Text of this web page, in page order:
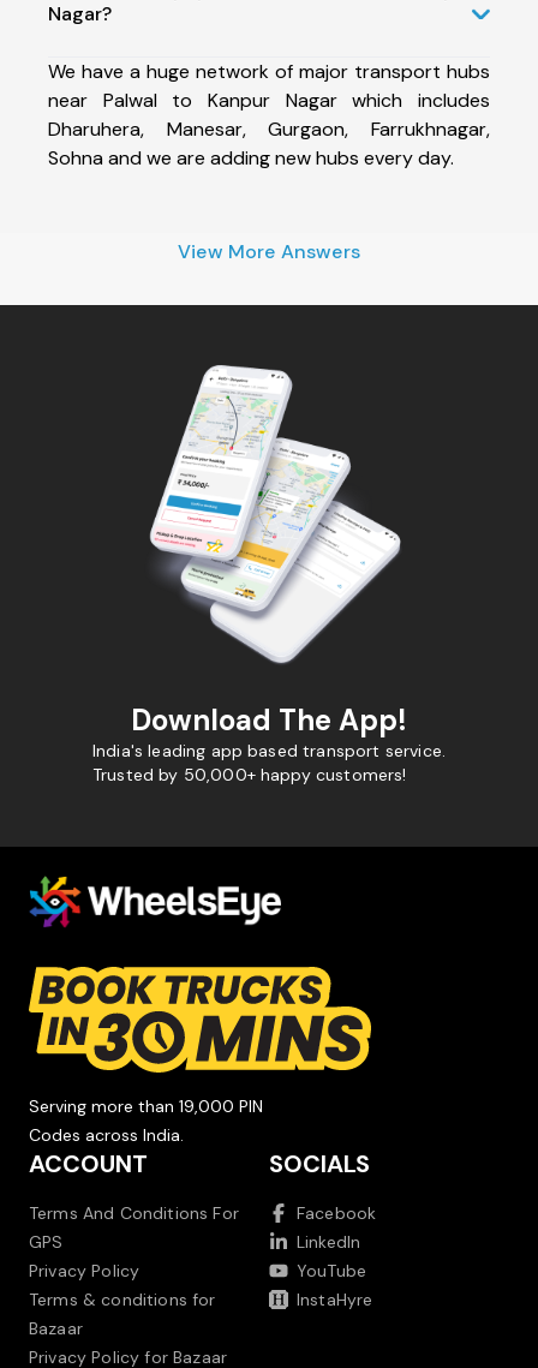
Nagar?
We have a huge network of major transport hubs
near Palwal to Kanpur Nagar which includes
Dharuhera, Manesar, Gurgaon, Farrukhnagar,
Sohna and we are adding new hubs every day.
View More Answers
Download The App!
India's leading app based transport service.
Trusted by 50,000+ happy customers!
Serving more than 19,000 PIN
Codes across India.
ACCOUNT
Terms And Conditions For
GPS
Privacy Policy
Terms & conditions for
Bazaar
Privacy Policy for Bazaar
SOCIALS
Facebook
LinkedIn
YouTube
InstaHyre